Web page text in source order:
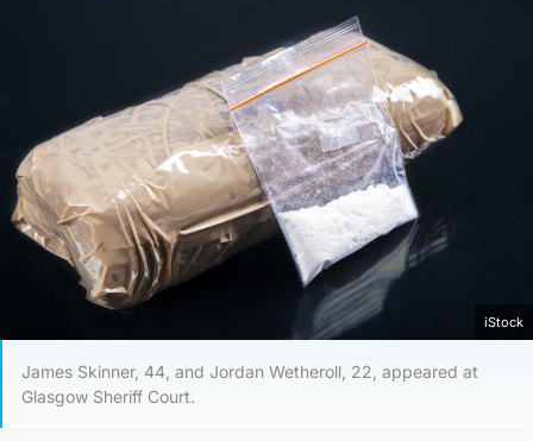
iStock
James Skinner, 44, and Jordan Wetheroll, 22, appeared at
Glasgow Sheriff Court.